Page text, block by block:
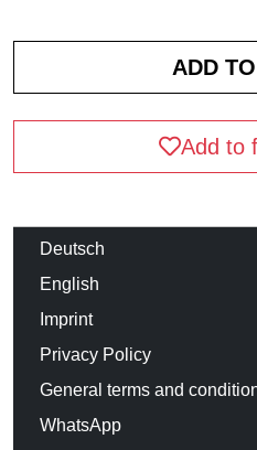
Add to
Deutsch
English
Imprint
Privacy Policy
General terms and
WhatsApp